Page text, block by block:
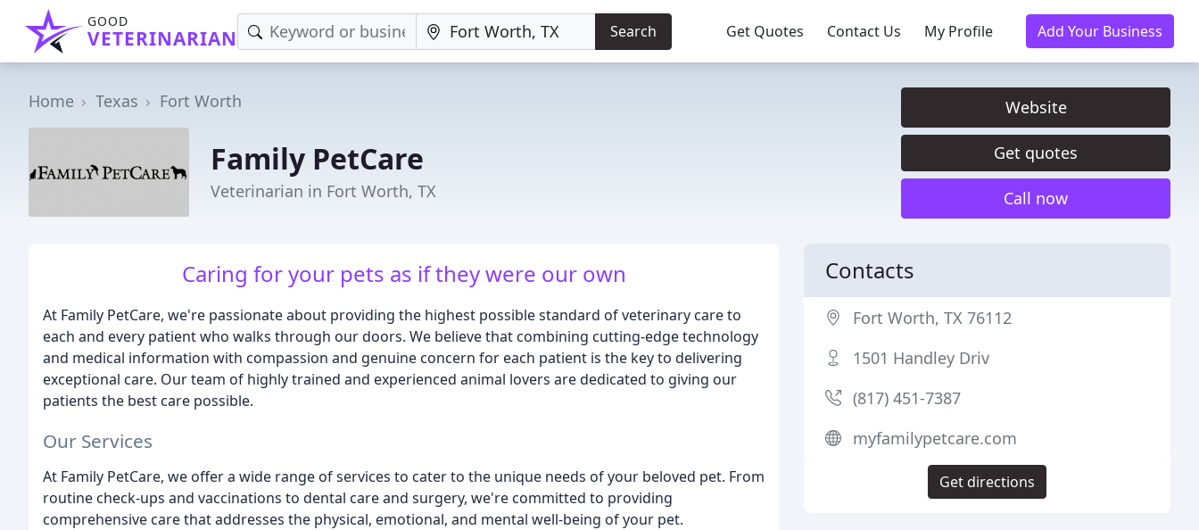
GOOD
VETERINARIAN Search Get Quotes Contact Us My Profile Add Your Business
Home Texas Fort Worth
Family PetCare
Veterinarian in Fort Worth, TX
Website
Get quotes
Call now
Caring for your pets as if they were our own
At Family PetCare, we're passionate about providing the highest possible standard of veterinary care to
each and every patient who walks through our doors. We believe that combining cutting-edge technology
and medical information with compassion and genuine concern for each patient is the key to delivering
exceptional care. Our team of highly trained and experienced animal lovers are dedicated to giving our
patients the best care possible.
Our Services
At Family PetCare, we offer a wide range of services to cater to the unique needs of your beloved pet. From
routine check-ups and vaccinations to dental care and surgery, we're committed to providing
comprehensive care that addresses the physical, emotional, and mental well-being of your pet.
Contacts
Fort Worth, TX 76112
1501 Handley Driv
(817) 451-7387
myfamilypetcare.com
Get directions